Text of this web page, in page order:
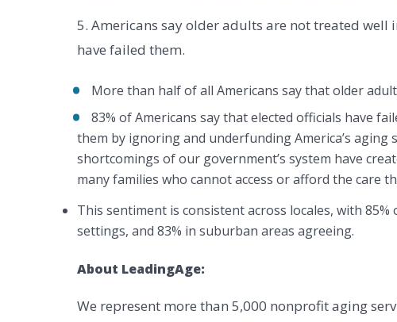
5. Americans say older adults are not treated well
have failed them.
More than half of all Americans say that older
83% of Americans say that elected officials have
them by ignoring and underfunding America’s aging
shortcomings of our government’s system have
many families who cannot access or afford the care
This sentiment is consistent across locales, with
settings, and 83% in suburban areas agreeing.
About LeadingAge:
We represent more than 5,000 nonprofit aging